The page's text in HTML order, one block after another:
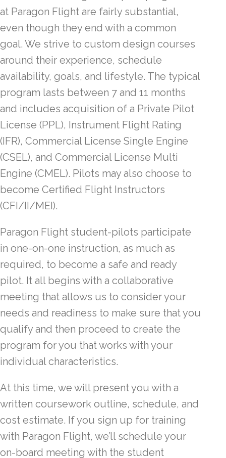
at Paragon Flight are fairly substantial,
even though they end with a common
goal. We strive to custom design courses
around their experience, schedule
availability, goals, and lifestyle. The typical
program lasts between 7 and 11 months
and includes acquisition of a Private Pilot
License (PPL), Instrument Flight Rating
(IFR), Commercial License Single Engine
(CSEL), and Commercial License Multi
Engine (CMEL). Pilots may also choose to
become Certified Flight Instructors
(CFI/II/MEI).
Paragon Flight student-pilots participate
in one-on-one instruction, as much as
required, to become a safe and ready
pilot. It all begins with a collaborative
meeting that allows us to consider your
needs and readiness to make sure that you
qualify and then proceed to create the
program for you that works with your
individual characteristics.
At this time, we will present you with a
written coursework outline, schedule, and
cost estimate. If you sign up for training
with Paragon Flight, we’ll schedule your
on-board meeting with the student